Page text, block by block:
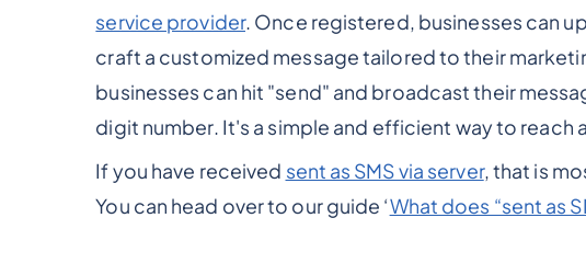
service provider. Once registered, businesses can
craft a customized message tailored to their
businesses can hit "send" and broadcast their
digit number. It's a simple and efficient way to reach
If you have received sent as SMS via server, that is
You can head over to our guide ‘What does “sent as